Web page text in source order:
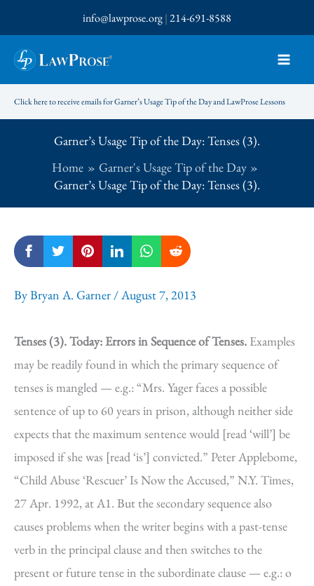
to
content
info@lawprose.org|214-691-8588
Click here to receive emails for Garner’s Usage Tip of the Day and LawProse Lessons
Garner’s Usage Tip of the Day: Tenses (3).
Home
Garner's Usage Tip of the Day
Garner’s Usage Tip of the Day: Tenses (3).
ByBryan A. Garner /August 7, 2013
Tenses (3).Today: Errors in Sequence of Tenses. Examples
may be readily found in which the primary sequence of
tenses is mangled — e.g.: “Mrs. Yager faces a possible
sentence of up to 60 years in prison, although neither side
expects that the maximum sentence would [read ‘will’] be
imposed if she was [read ‘is’] convicted.” Peter Applebome,
“Child Abuse ‘Rescuer’ Is Now the Accused,” N.Y. Times,
27 Apr. 1992, at A1. But the secondary sequence also
causes problems when the writer begins with a past-tense
verb in the principal clause and then switches to the
present or future tense in the subordinate clause — e.g.: o